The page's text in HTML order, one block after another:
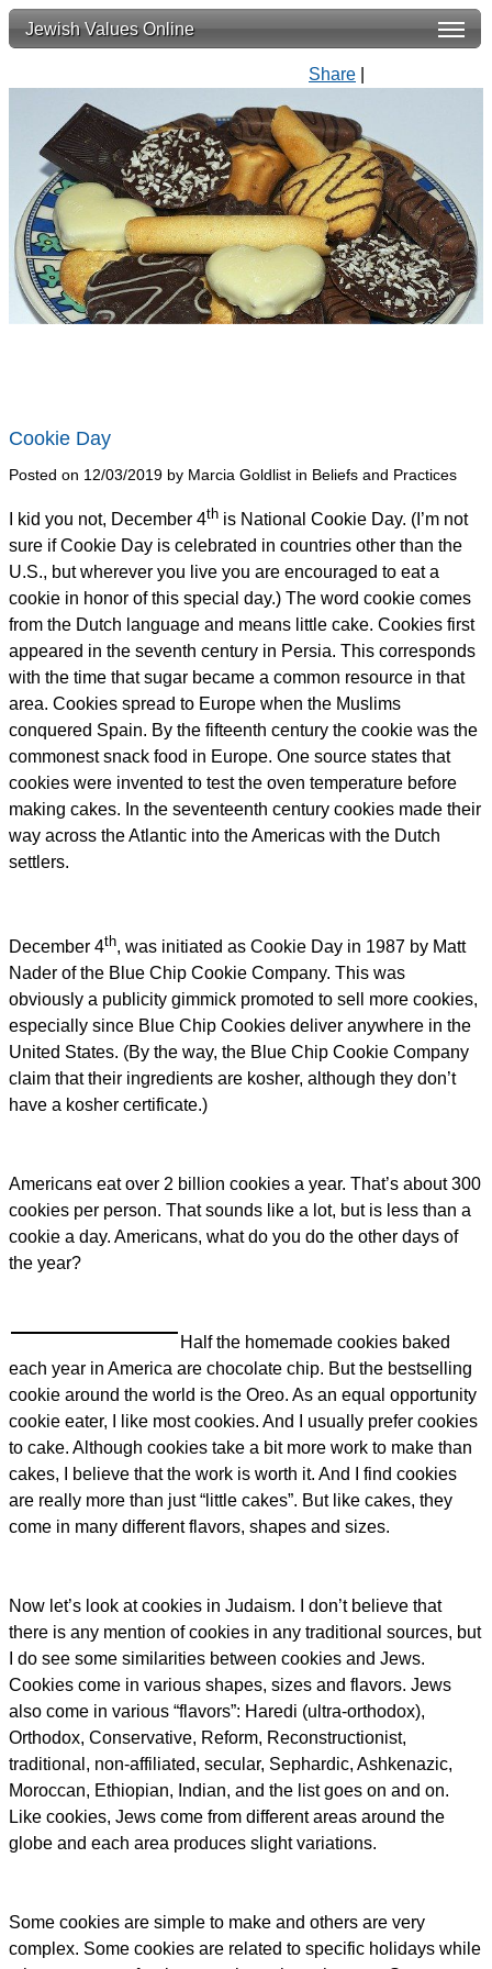
Jewish Values Online
Share
Cookie Day
Posted on 12/03/2019 by Marcia Goldlist in Beliefs and Practices
I kid you not, December 4th is National Cookie Day. (I’m not
sure if Cookie Day is celebrated in countries other than the
U.S., but wherever you live you are encouraged to eat a
cookie in honor of this special day.) The word cookie comes
from the Dutch language and means little cake. Cookies first
appeared in the seventh century in Persia. This corresponds
with the time that sugar became a common resource in that
area. Cookies spread to Europe when the Muslims
conquered Spain. By the fifteenth century the cookie was the
commonest snack food in Europe. One source states that
cookies were invented to test the oven temperature before
making cakes. In the seventeenth century cookies made their
way across the Atlantic into the Americas with the Dutch
settlers.
December 4th, was initiated as Cookie Day in 1987 by Matt
Nader of the Blue Chip Cookie Company. This was
obviously a publicity gimmick promoted to sell more cookies,
especially since Blue Chip Cookies deliver anywhere in the
United States. (By the way, the Blue Chip Cookie Company
claim that their ingredients are kosher, although they don’t
have a kosher certificate.)
Americans eat over 2 billion cookies a year. That’s about 300
cookies per person. That sounds like a lot, but is less than a
cookie a day. Americans, what do you do the other days of
the year?
Half the homemade cookies baked
each year in America are chocolate chip. But the bestselling
cookie around the world is the Oreo. As an equal opportunity
cookie eater, I like most cookies. And I usually prefer cookies
to cake. Although cookies take a bit more work to make than
cakes, I believe that the work is worth it. And I find cookies
are really more than just “little cakes”. But like cakes, they
come in many different flavors, shapes and sizes.
Now let’s look at cookies in Judaism. I don’t believe that
there is any mention of cookies in any traditional sources, but
I do see some similarities between cookies and Jews.
Cookies come in various shapes, sizes and flavors. Jews
also come in various “flavors”: Haredi (ultra-orthodox),
Orthodox, Conservative, Reform, Reconstructionist,
traditional, non-affiliated, secular, Sephardic, Ashkenazic,
Moroccan, Ethiopian, Indian, and the list goes on and on.
Like cookies, Jews come from different areas around the
globe and each area produces slight variations.
Some cookies are simple to make and others are very
complex. Some cookies are related to specific holidays while